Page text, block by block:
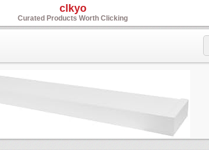
clkyo
Curated Products Worth Clicking